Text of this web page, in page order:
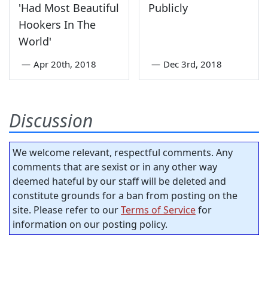
'Had Most Beautiful
Hookers In The
World'
— Apr 20th, 2018
Publicly
— Dec 3rd, 2018
Discussion
We welcome relevant, respectful comments. Any
comments that are sexist or in any other way
deemed hateful by our staff will be deleted and
constitute grounds for a ban from posting on the
site. Please refer to ourTerms of Servicefor
information on our posting policy.